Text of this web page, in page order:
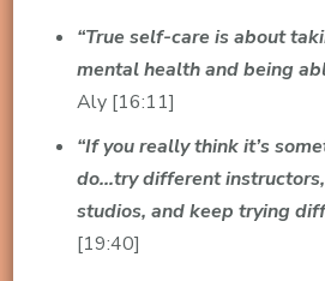
“True self-care is about
mental health and being
Aly [16:11]
“If you really think it’s
do…try different
studios, and keep trying
[19:40]